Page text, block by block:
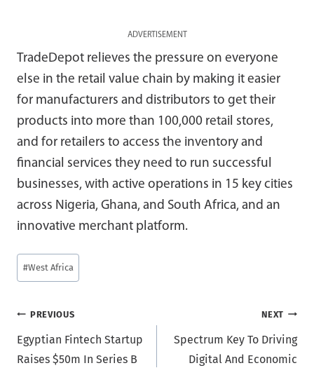
ADVERTISEMENT
TradeDepot relieves the pressure on everyone
else in the retail value chain by making it easier
for manufacturers and distributors to get their
products into more than 100,000 retail stores,
and for retailers to access the inventory and
financial services they need to run successful
businesses, with active operations in 15 key cities
across Nigeria, Ghana, and South Africa, and an
innovative merchant platform.
Post
Tags:
#West Africa
Post
navigation
PREVIOUS
Egyptian Fintech Startup
Raises $50m In Series B
NEXT
Spectrum Key To Driving
Digital And Economic